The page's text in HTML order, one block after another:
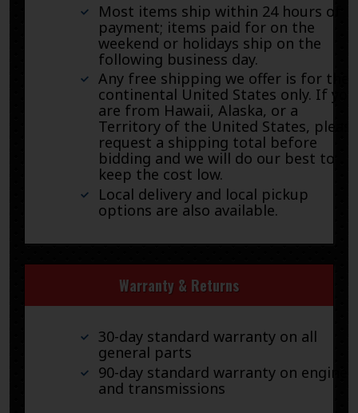
Most items ship within 24 hours of
payment; items paid for on the
weekend or holidays ship on the
following business day.
Any free shipping we offer is for the
continental United States only. If you
are from Hawaii, Alaska, or a
Territory of the United States, please
request a shipping total before
bidding and we will do our best to
keep the cost low.
Local delivery and local pickup
options are also available.
Warranty & Returns
30-day standard warranty on all
general parts
90-day standard warranty on engines
and transmissions